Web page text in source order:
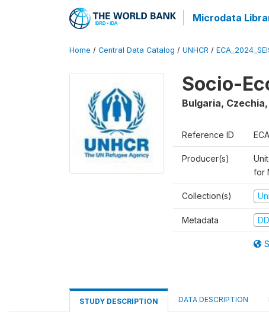
Microdata
Home / Central Data Catalog / UNHCR /
Socio-
Bulgaria,
Reference ID
Producer(s)
for
Collection(s)
Metadata
STUDY DESCRIPTION DATA DESCRIPTION